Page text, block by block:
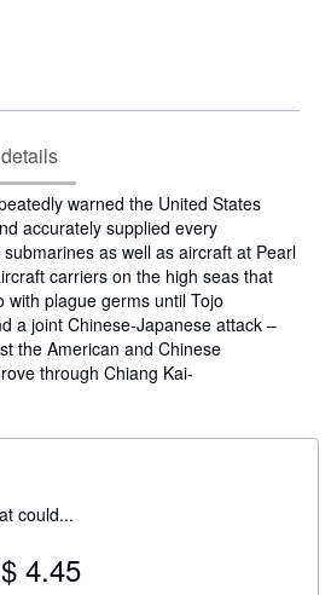
warned the United States
accurately supplied every
as well as aircraft at Pearl
carriers on the high seas that
plague germs until Tojo
a joint Chinese-Japanese attack –
the American and Chinese
through Chiang Kai-
could...
4.45